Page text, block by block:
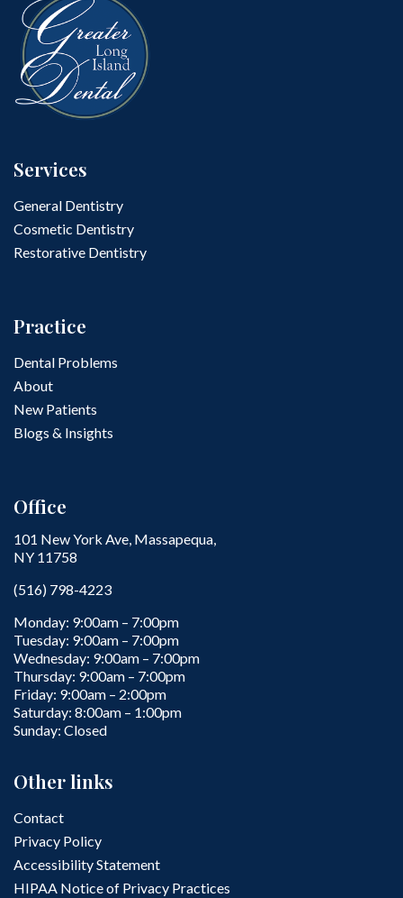
Services
General Dentistry
Cosmetic Dentistry
Restorative Dentistry
Practice
Dental Problems
About
New Patients
Blogs & Insights
Office
101 New York Ave, Massapequa,
NY 11758
(516) 798-4223
Monday: 9:00am – 7:00pm
Tuesday: 9:00am – 7:00pm
Wednesday: 9:00am – 7:00pm
Thursday: 9:00am – 7:00pm
Friday: 9:00am – 2:00pm
Saturday: 8:00am – 1:00pm
Sunday: Closed
Other links
Contact
Privacy Policy
Accessibility Statement
HIPAA Notice of Privacy Practices